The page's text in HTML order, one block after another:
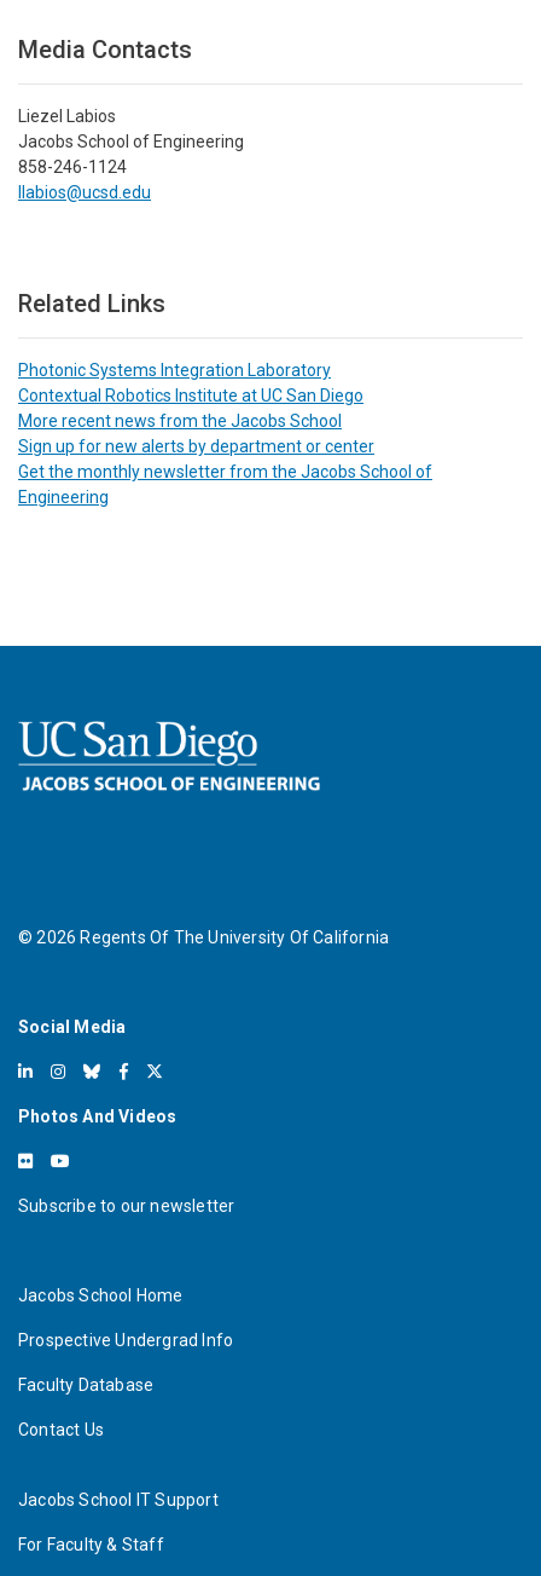
Media Contacts
Liezel Labios
Jacobs School of Engineering
858-246-1124
llabios@ucsd.edu
Related Links
Photonic Systems Integration Laboratory
Contextual Robotics Institute at UC San Diego
More recent news from the Jacobs School
Sign up for new alerts by department or center
Get the monthly newsletter from the Jacobs School of
Engineering
©2026 Regents Of The University Of California
Social Media
Photos And Videos
Subscribe to our newsletter
Jacobs School Home
Prospective Undergrad Info
Faculty Database
Contact Us
Jacobs School IT Support
For Faculty & Staff